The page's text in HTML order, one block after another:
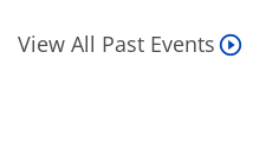
View All Past Events